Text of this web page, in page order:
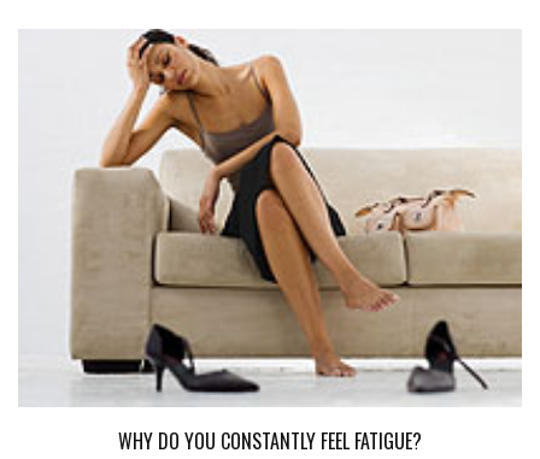
WHY DO YOU CONSTANTLY FEEL FATIGUE?